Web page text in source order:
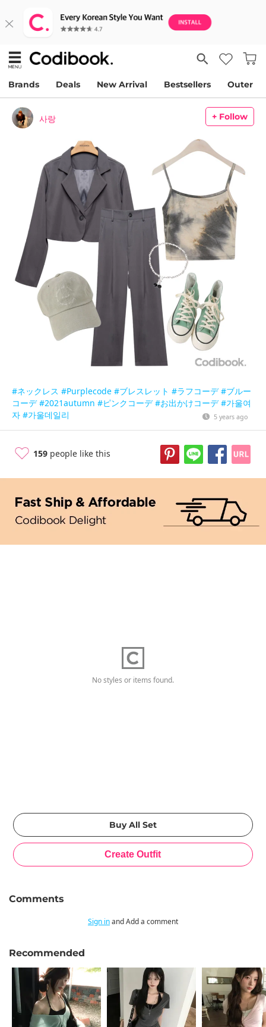
Brands Deals New Arrival Bestsellers Outer
사랑 + Follow
#ネックレス #Purplecode #ブレスレット #ラフコーデ #ブルー
コーデ #2021autumn #ピンクコーデ #お出かけコーデ #가울여
자 #가울데일리 5 years ago
159 people like this
No styles or items found.
Comments
Sign inand Add a comment
Recommended